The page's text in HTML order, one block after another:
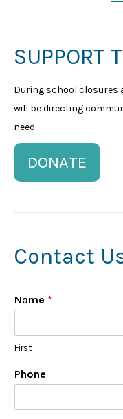
SUPPORT
During school closures
will be directing
need.
DONATE
Contact
Name *
First
Phone